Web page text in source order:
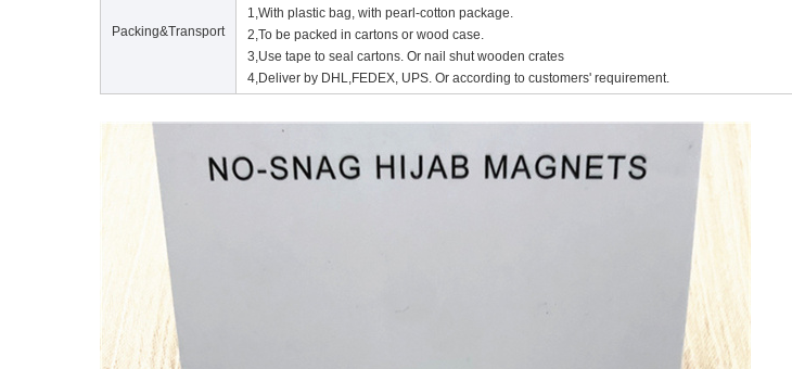
Packing&Transport
1,With plastic bag, with pearl-cotton package.
2,To be packed in cartons or wood case.
3,Use tape to seal cartons. Or nail shut wooden crates
4,Deliver by DHL,FEDEX, UPS. Or according to customers' requirement.